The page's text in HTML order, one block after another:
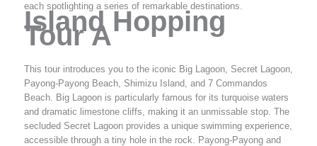
each spotlighting a series of remarkable destinations.
Island Hopping
Tour A
This tour introduces you to the iconic Big Lagoon, Secret Lagoon,
Payong-Payong Beach, Shimizu Island, and 7 Commandos
Beach. Big Lagoon is particularly famous for its turquoise waters
and dramatic limestone cliffs, making it an unmissable stop. The
secluded Secret Lagoon provides a unique swimming experience,
accessible through a tiny hole in the rock. Payong-Payong and